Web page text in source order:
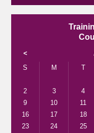
<
S
M T
2
3 4
9
10 11
16
17 18
23
24 25